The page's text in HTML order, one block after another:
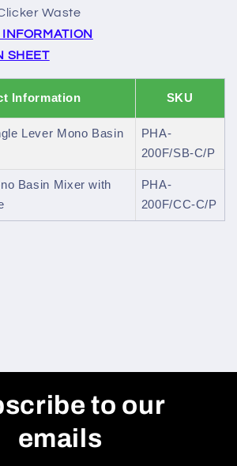
Waste
SHEET
Information SKU
Lever Mono Basin
PHA-
200F/SB-C/P
Basin Mixer with
PHA-
200F/CC-C/P
to our
emails